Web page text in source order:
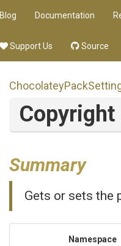
Blog Documentation
Support Us Source
ChocolateyPack
Copyright
Summary
Gets or sets the
Namespace